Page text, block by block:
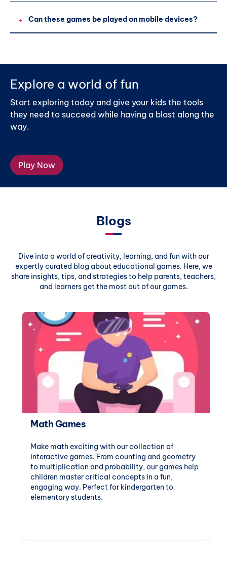
+ Can these games be played on mobile devices?
Explore a world of fun
Start exploring today and give your kids the tools
they need to succeed while having a blast along the
way.
Play Now
Blogs
Dive into a world of creativity, learning, and fun with our
expertly curated blog about educational games. Here, we
share insights, tips, and strategies to help parents, teachers,
and learners get the most out of our games.
Math Games
Make math exciting with our collection of
interactive games. From counting and geometry
to multiplication and probability, our games help
children master critical concepts in a fun,
engaging way. Perfect for kindergarten to
elementary students.